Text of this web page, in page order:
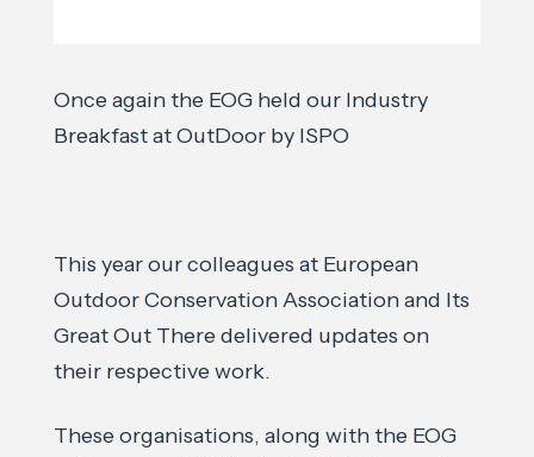
Once again the EOG held our Industry
Breakfast at OutDoor by ISPO
This year our colleagues at European
Outdoor Conservation Association and Its
Great Out There delivered updates on
their respective work.
These organisations, along with the EOG